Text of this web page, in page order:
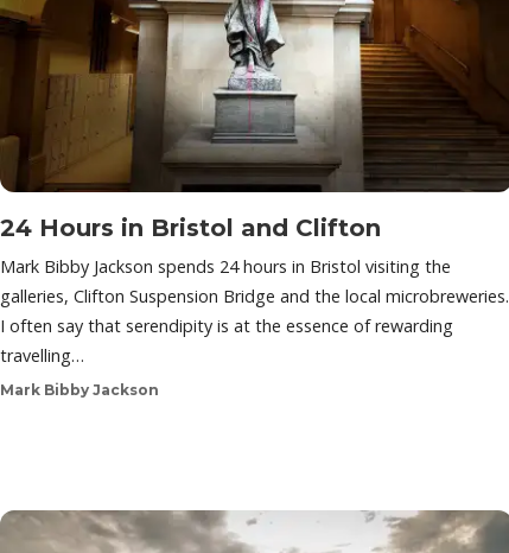
24 Hours in Bristol and Clifton
Mark Bibby Jackson spends 24 hours in Bristol visiting the
galleries, Clifton Suspension Bridge and the local microbreweries.
I often say that serendipity is at the essence of rewarding
travelling…
Mark Bibby Jackson